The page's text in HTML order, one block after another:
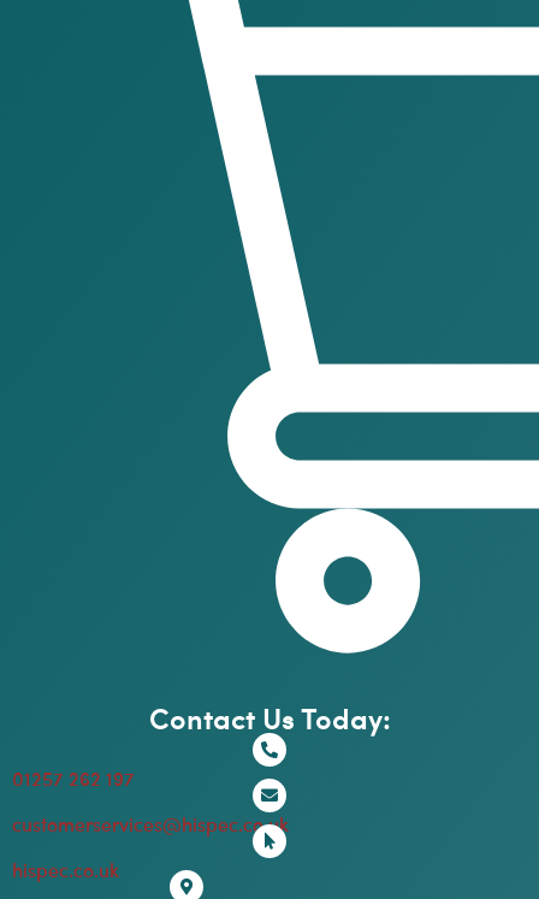
Contact Us Today:
01257 262 197
customerservices@hispec.co.uk
hispec.co.uk